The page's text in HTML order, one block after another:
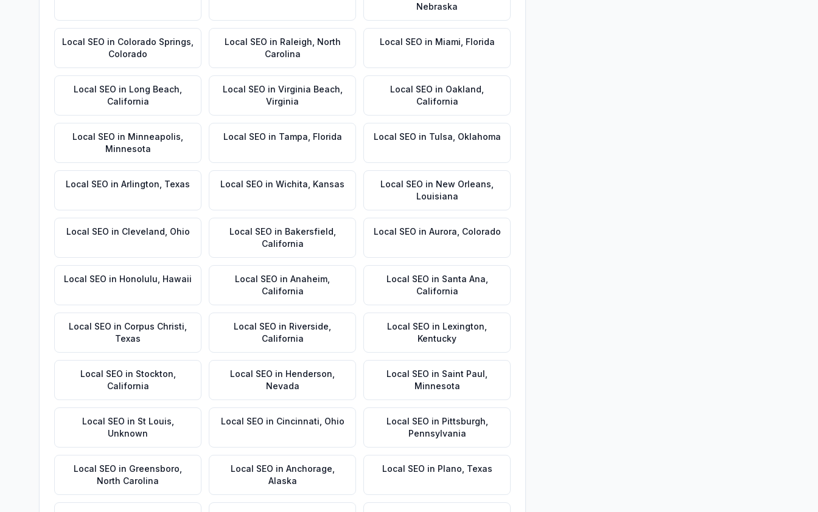
Nebraska
Local SEO in Colorado Springs
Colorado
Local SEO in Raleigh North
Carolina
Local SEO in Miami Florida
Local SEO in Long Beach
California
Local SEO in Virginia Beach
Virginia
Local SEO in Oakland
California
Local SEO in Minneapolis
Minnesota
Local SEO in Tampa Florida Local SEO in Tulsa Oklahoma
Local SEO in Arlington Texas Local SEO in Wichita Kansas Local SEO in New Orleans
Louisiana
Local SEO in Cleveland Ohio Local SEO in Bakersfield
California
Local SEO in Aurora Colorado
Local SEO in Honolulu Hawaii Local SEO in Anaheim
California
Local SEO in Santa Ana
California
Local SEO in Corpus Christi
Texas
Local SEO in Riverside
California
Local SEO in Lexington
Kentucky
Local SEO in Stockton
California
Local SEO in Henderson
Nevada
Local SEO in Saint Paul
Minnesota
Local SEO in St Louis
Unknown
Local SEO in Cincinnati Ohio Local SEO in Pittsburgh
Pennsylvania
Local SEO in Greensboro
North Carolina
Local SEO in Anchorage
Alaska
Local SEO in Plano Texas